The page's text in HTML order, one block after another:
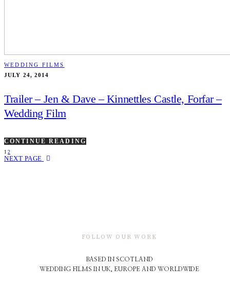
WEDDING FILMS
JULY 24, 2014
Trailer – Jen & Dave – Kinnettles Castle, Forfar –
Wedding Film
CONTINUE READING
1 2
NEXT PAGE
FOLLOW OUR WORK
BASED IN SCOTLAND
WEDDING FILMS IN UK, EUROPE AND WORLDWIDE